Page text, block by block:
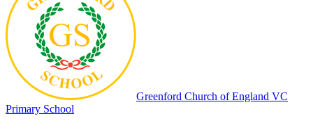
Greenford Church of England VC
Primary School